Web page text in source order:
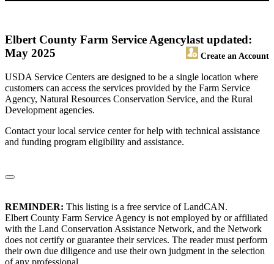
Elbert County Farm Service Agency
Create an Account
last updated:
May 2025
USDA Service Centers are designed to be a single location where
customers can access the services provided by the Farm Service
Agency, Natural Resources Conservation Service, and the Rural
Development agencies.
Contact your local service center for help with technical assistance
and funding program eligibility and assistance.
REMINDER: This listing is a free service of LandCAN.
Elbert County Farm Service Agency is not employed by or affiliated
with the Land Conservation Assistance Network, and the Network
does not certify or guarantee their services. The reader must perform
their own due diligence and use their own judgment in the selection